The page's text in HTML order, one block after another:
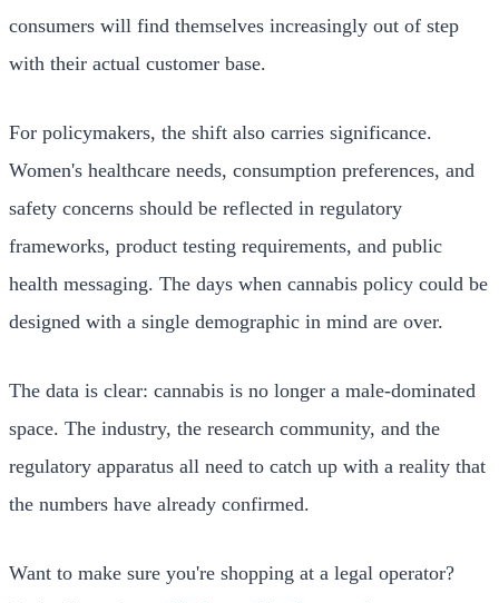
consumers will find themselves increasingly out of step
with their actual customer base.
For policymakers, the shift also carries significance.
Women's healthcare needs, consumption preferences, and
safety concerns should be reflected in regulatory
frameworks, product testing requirements, and public
health messaging. The days when cannabis policy could be
designed with a single demographic in mind are over.
The data is clear: cannabis is no longer a male-dominated
space. The industry, the research community, and the
regulatory apparatus all need to catch up with a reality that
the numbers have already confirmed.
Want to make sure you're shopping at a legal operator?